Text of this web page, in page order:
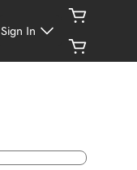
Sign In